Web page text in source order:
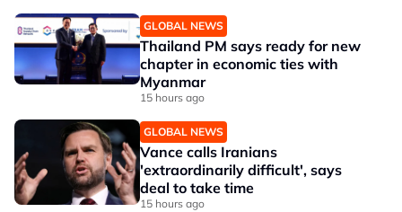
GLOBAL NEWS
Thailand PM says ready for new
chapter in economic ties with
Myanmar
15 hours ago
GLOBAL NEWS
Vance calls Iranians
'extraordinarily difficult', says
deal to take time
15 hours ago